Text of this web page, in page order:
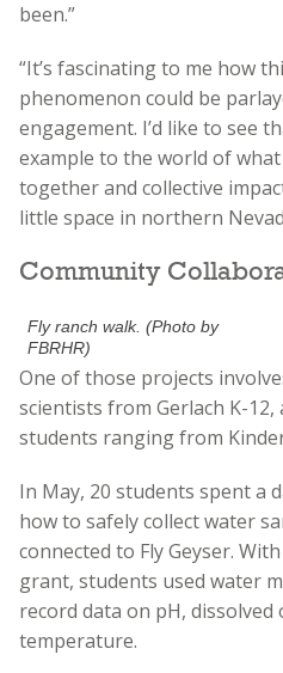
been.”
“It’s fascinating to me how
phenomenon could be
engagement. I’d like to see
example to the world of
together and collective
little space in northern
Community
Fly ranch walk. (Photo by
FBRHR)
One of those projects
scientists from Gerlach K-
students ranging from
In May, 20 students spent a
how to safely collect water
connected to Fly Geyser.
grant, students used water
record data on pH,
temperature.